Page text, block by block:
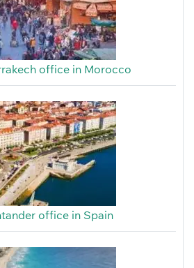
office in Morocco
office in Spain